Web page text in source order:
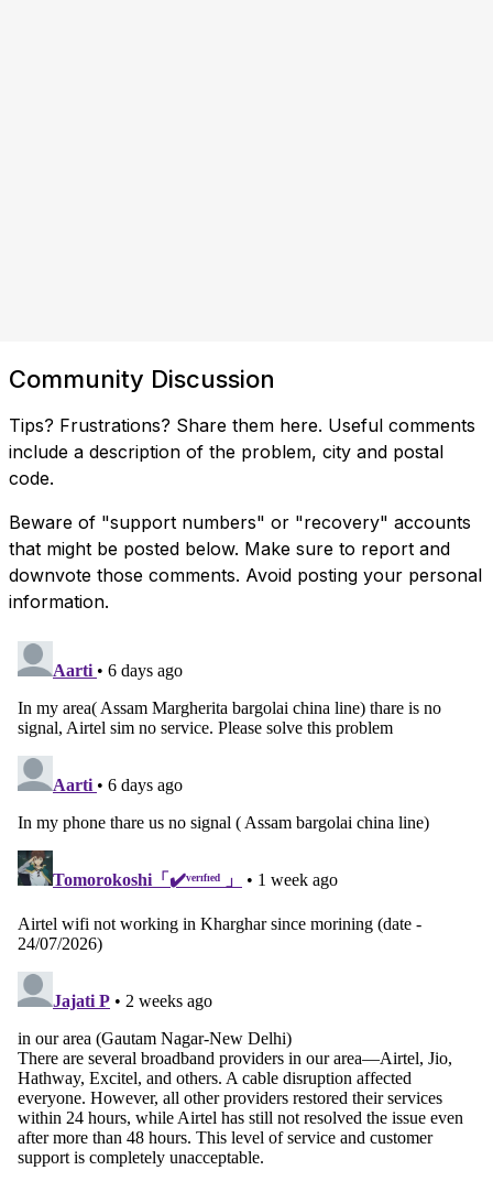
Community Discussion
Tips? Frustrations? Share them here. Useful comments
include a description of the problem, city and postal
code.
Beware of "support numbers" or "recovery" accounts
that might be posted below. Make sure to report and
downvote those comments. Avoid posting your personal
information.